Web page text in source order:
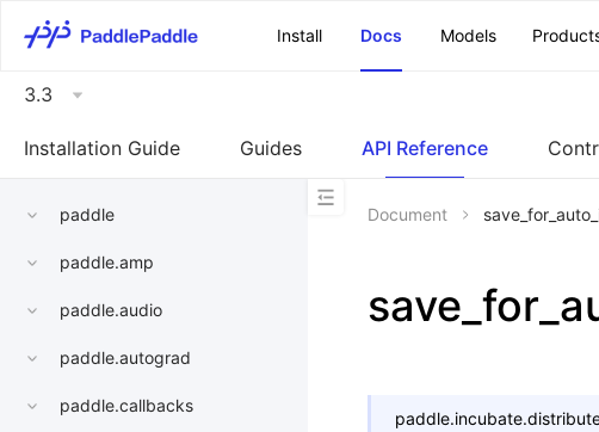
Install Docs Models
3.3
Installation Guide Guides API Reference
paddle
paddle.amp
paddle.audio
paddle.autograd
paddle.callbacks
Document